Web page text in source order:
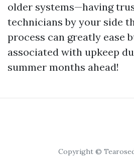
older systems—having
technicians by your side
process can greatly ease
associated with upkeep
summer months ahead!
Copyright ©